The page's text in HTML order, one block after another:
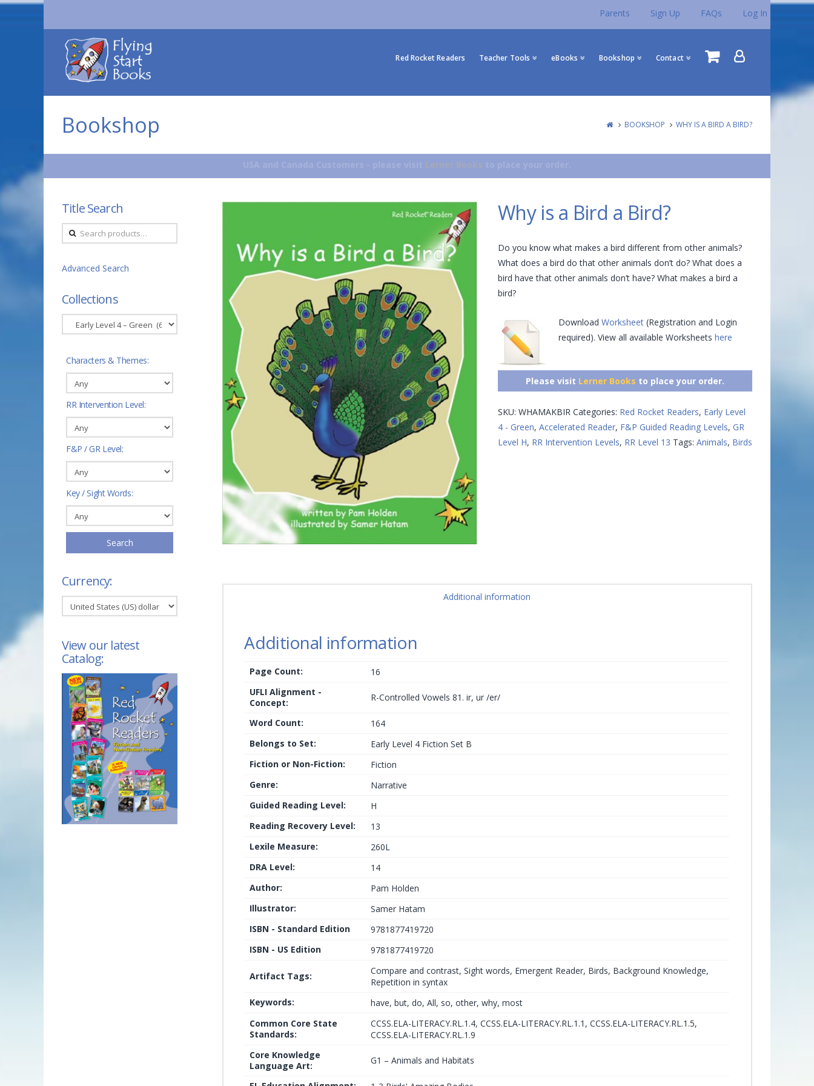
Parents Sign Up FAQs Log In
Flying
Start
Books
Red Rocket Readers Teacher Tools eBooks Bookshop Contact
Bookshop BOOKSHOP WHY IS A BIRD A BIRD?
Lerner Books
Why is a Bird a Bird?
Do you know what makes a bird different from other animals?
What does a bird do that other animals don’t do? What does a
bird have that other animals don’t have? What makes a bird a
bird?
Download Worksheet(Registration and Login
required). View all available Worksheets here
Please visit Lerner Books to place your order.
SKU: WHAMAKBIR Categories: Red Rocket Readers, Early Level
4 - Green, Accelerated Reader, F&P Guided Reading Levels, GR
Level H, RR Intervention Levels, RR Level 13 Tags: Animals, Birds
Additional information
Additional information
Page Count:
16
UFLI Alignment -
Concept:
R-Controlled Vowels 81. ir, ur /er/
Word Count:
164
Belongs to Set:
Early Level 4 Fiction Set B
Fiction or Non-Fiction:
Fiction
Genre:
Narrative
Guided Reading Level:
H
Reading Recovery Level:
13
Lexile Measure:
260L
DRA Level:
14
Author:
Pam Holden
Illustrator:
Samer Hatam
ISBN - Standard Edition
9781877419720
ISBN - US Edition
9781877419720
Artifact Tags:
Compare and contrast, Sight words, Emergent Reader, Birds, Background Knowledge,
Repetition in syntax
Keywords:
have, but, do, All, so, other, why, most
Common Core State
Standards:
CCSS.ELA-LITERACY.RL.1.4, CCSS.ELA-LITERACY.RL.1.1, CCSS.ELA-LITERACY.RL.1.5,
CCSS.ELA-LITERACY.RL.1.9
Core Knowledge
Language Art:
G1 – Animals and Habitats
Title Search
Search
for:
Advanced Search
Collections
Characters & Themes:
RR Intervention Level:
F&P / GR Level:
Key / Sight Words:
Search
Currency:
View our latest
Catalog: